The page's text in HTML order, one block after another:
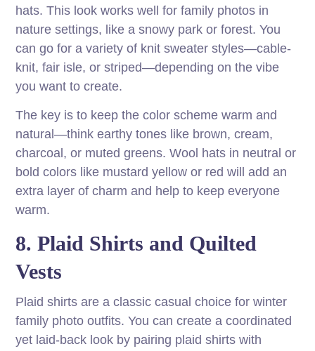
hats. This look works well for family photos in
nature settings, like a snowy park or forest. You
can go for a variety of knit sweater styles—cable-
knit, fair isle, or striped—depending on the vibe
you want to create.
The key is to keep the color scheme warm and
natural—think earthy tones like brown, cream,
charcoal, or muted greens. Wool hats in neutral or
bold colors like mustard yellow or red will add an
extra layer of charm and help to keep everyone
warm.
8. Plaid Shirts and Quilted
Vests
Plaid shirts are a classic casual choice for winter
family photo outfits. You can create a coordinated
yet laid-back look by pairing plaid shirts with